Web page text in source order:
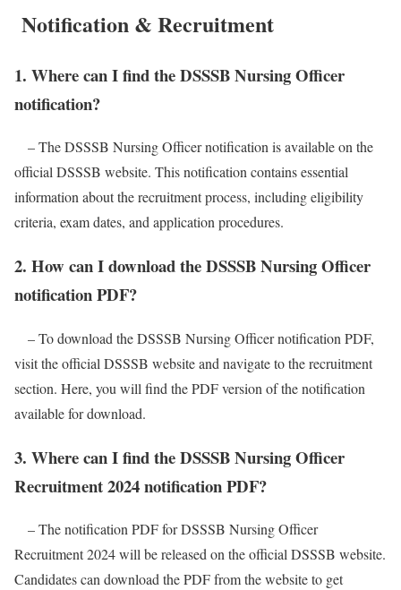
Notification & Recruitment
1. Where can I find the DSSSB Nursing Officer
notification?
– The DSSSB Nursing Officer notification is available on the
official DSSSB website. This notification contains essential
information about the recruitment process, including eligibility
criteria, exam dates, and application procedures.
2. How can I download the DSSSB Nursing Officer
notification PDF?
– To download the DSSSB Nursing Officer notification PDF,
visit the official DSSSB website and navigate to the recruitment
section. Here, you will find the PDF version of the notification
available for download.
3. Where can I find the DSSSB Nursing Officer
Recruitment 2024 notification PDF?
– The notification PDF for DSSSB Nursing Officer
Recruitment 2024 will be released on the official DSSSB website.
Candidates can download the PDF from the website to get